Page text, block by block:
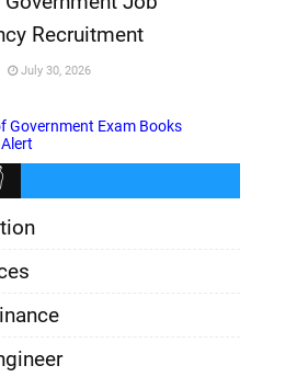
Recruitment
July 30, 2026
Government Exam Books